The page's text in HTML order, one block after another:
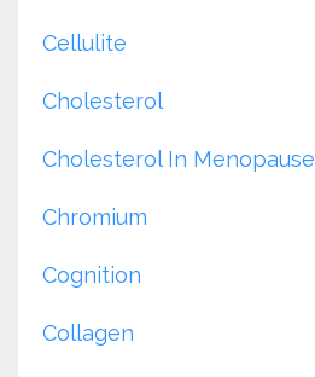
Cellulite
Cholesterol
Cholesterol In Menopause
Chromium
Cognition
Collagen